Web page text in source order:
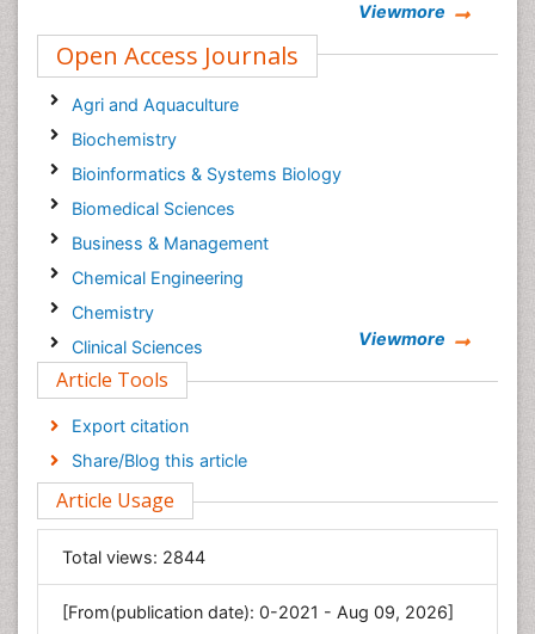
Viewmore
Open Access Journals
Agri and Aquaculture
Biochemistry
Bioinformatics & Systems Biology
Biomedical Sciences
Business & Management
Chemical Engineering
Chemistry
Clinical Sciences
Computer Science
Economics & Accounting
Engineering
Environmental Sciences
Food & Nutrition
General Science
Genetics & Molecular Biology
Geology & Earth Science
Viewmore
Article Tools
Export citation
Share/Blog this article
Article Usage
Total views: 2844
[From(publication date): 0-2021 - Aug 09, 2026]